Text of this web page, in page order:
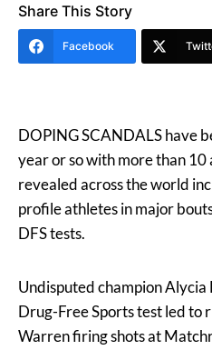
Share This Story
Facebook
DOPING SCANDALS have
year or so with more than
revealed across the world
profile athletes in major
DFS tests.
Undisputed champion Alycia
Drug-Free Sports test led to
Warren firing shots at